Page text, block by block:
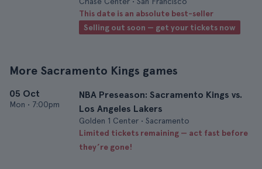
This date is an absolute best-seller
Selling out soon — get your tickets now
More Sacramento Kings games
05 Oct
Mon • 7:00pm
NBA Preseason: Sacramento Kings vs.
Los Angeles Lakers
Golden 1 Center • Sacramento
Limited tickets remaining — act fast before
they’re gone!